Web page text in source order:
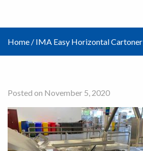
Home / IMA Easy Horizontal Cartoner
Posted on November 5, 2020